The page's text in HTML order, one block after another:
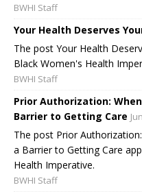
BWHI Staff
Your Health Deserves
The post Your Health
Black Women's Health
BWHI Staff
Prior Authorization:
Barrier to Getting Care
The post Prior
a Barrier to Getting Care
Health Imperative.
BWHI Staff